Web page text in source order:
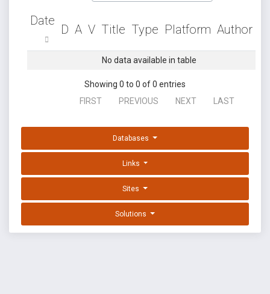
Date
D A V Title Type Platform Author
No data available in table
Showing 0 to 0 of 0 entries
FIRST
PREVIOUS NEXT LAST
Databases
Links
Sites
Solutions